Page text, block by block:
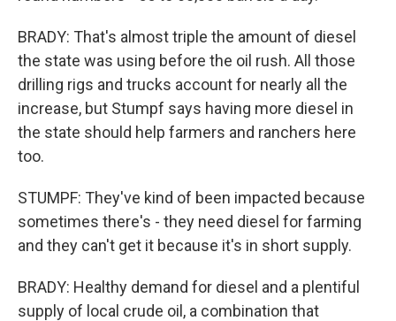
BRADY: That's almost triple the amount of diesel
the state was using before the oil rush. All those
drilling rigs and trucks account for nearly all the
increase, but Stumpf says having more diesel in
the state should help farmers and ranchers here
too.
STUMPF: They've kind of been impacted because
sometimes there's - they need diesel for farming
and they can't get it because it's in short supply.
BRADY: Healthy demand for diesel and a plentiful
supply of local crude oil, a combination that